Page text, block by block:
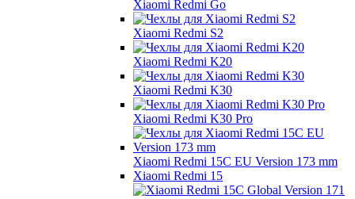
Xiaomi Redmi Go
Xiaomi Redmi S2
Xiaomi Redmi K20
Xiaomi Redmi K30
Xiaomi Redmi K30 Pro
Xiaomi Redmi 15C EU Version 173 mm
Xiaomi Redmi 15